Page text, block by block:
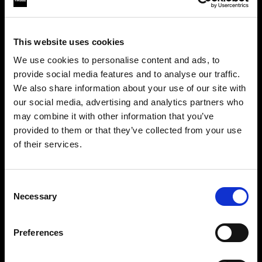
This website uses cookies
We use cookies to personalise content and ads, to
provide social media features and to analyse our traffic.
We also share information about your use of our site with
our social media, advertising and analytics partners who
may combine it with other information that you’ve
provided to them or that they’ve collected from your use
of their services.
Selection
Necessary
Preferences
Aggiornare la tua location?
Step into a world of limitless creativity
system offers more than 50 modifiers for film